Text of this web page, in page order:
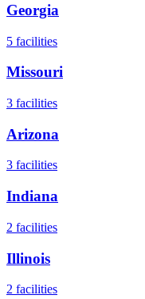
Georgia
5 facilities
Missouri
3 facilities
Arizona
3 facilities
Indiana
2 facilities
Illinois
2 facilities